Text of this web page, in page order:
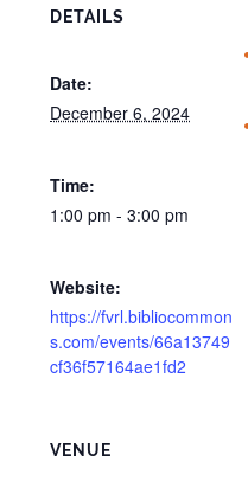
DETAILS
Date:
December 6, 2024
Time:
1:00 pm - 3:00 pm
Website:
https://fvrl.bibliocommon
s.com/events/66a13749
cf36f57164ae1fd2
VENUE